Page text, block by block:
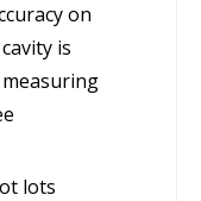
on
is
lots